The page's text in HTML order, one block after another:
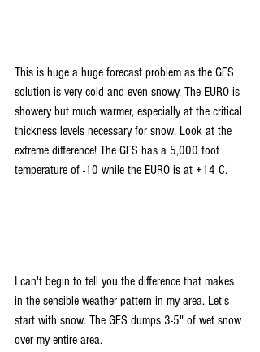
This is huge a huge forecast problem as the GFS
solution is very cold and even snowy. The EURO is
showery but much warmer, especially at the critical
thickness levels necessary for snow. Look at the
extreme difference! The GFS has a 5,000 foot
temperature of -10 while the EURO is at +14 C.
I can't begin to tell you the difference that makes
in the sensible weather pattern in my area. Let's
start with snow. The GFS dumps 3-5" of wet snow
over my entire area.